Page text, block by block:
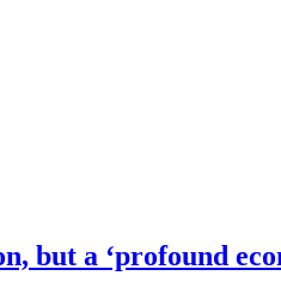
but a ‘profound